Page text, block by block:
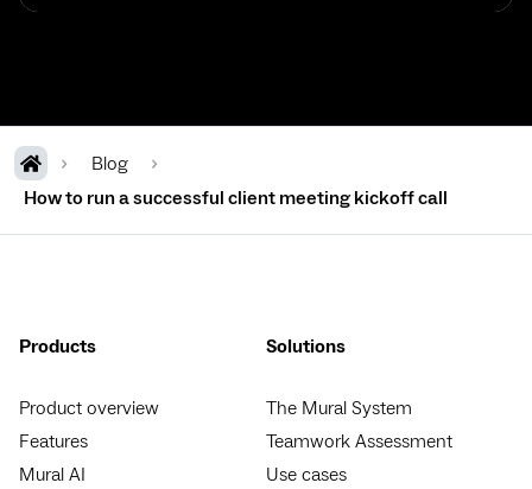
Blog
How to run a successful client meeting kickoff call
Products
Product overview
Features
Mural AI
Solutions
The Mural System
Teamwork Assessment
Use cases